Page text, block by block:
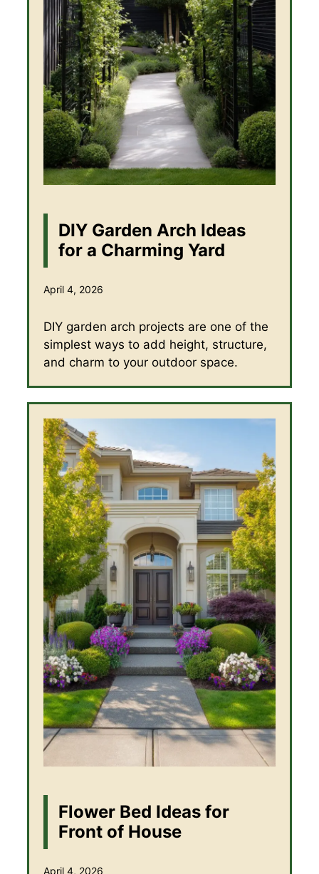
DIY Garden Arch Ideas
for a Charming Yard
April 4, 2026
DIY garden arch projects are one of the
simplest ways to add height, structure,
and charm to your outdoor space.
Flower Bed Ideas for
Front of House
April 4, 2026